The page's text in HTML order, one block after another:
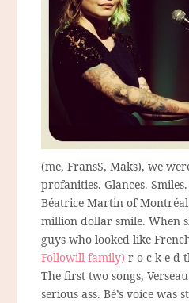
(me, FransS, Maks), we
profanities. Glances.
Béatrice Martin of
million dollar smile. When
guys who looked like
Followill-family)r-o-c-k-e-d
The first two songs,
serious ass. Bé’s voice